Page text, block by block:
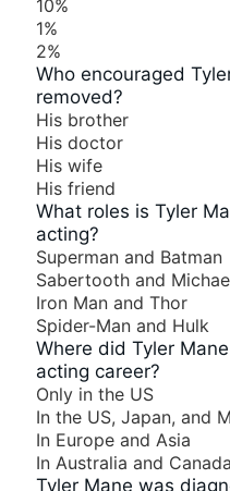
10%
1%
2%
Who encouraged
removed?
His brother
His doctor
His wife
His friend
What roles is Tyler
acting?
Superman and Batman
Sabertooth and
Iron Man and Thor
Spider-Man and Hulk
Where did Tyler
acting career?
Only in the US
In the US, Japan, and
In Europe and Asia
In Australia and Canada
Tyler Mane was